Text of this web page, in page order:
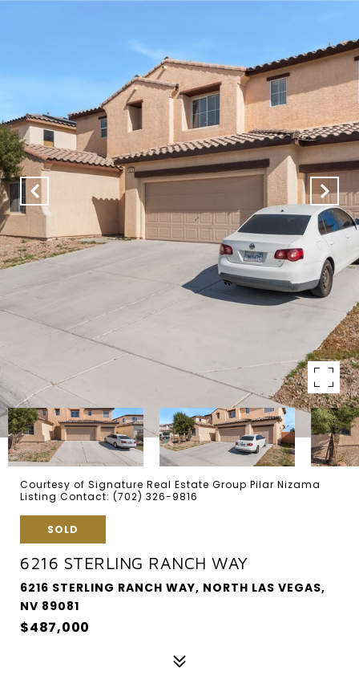
Courtesy of Signature Real Estate Group Pilar Nizama
Listing Contact: (702) 326-9816
SOLD
6216 STERLING RANCH WAY
6216 STERLING RANCH WAY, NORTH LAS VEGAS,
NV 89081
$487,000